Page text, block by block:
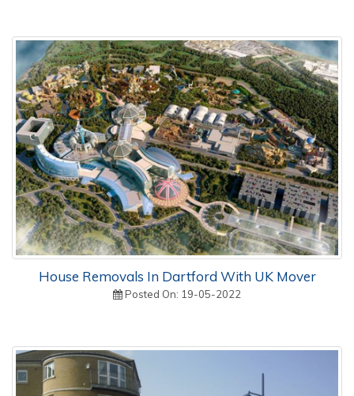
House Removals In Dartford With UK Mover
Posted On: 19-05-2022